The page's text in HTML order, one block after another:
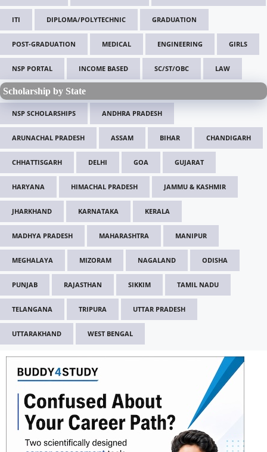
ITI DIPLOMA/POLYTECHNIC GRADUATION
POST-GRADUATION MEDICAL ENGINEERING GIRLS
NSP PORTAL INCOME BASED SC/ST/OBC LAW
Scholarship by State
NSP SCHOLARSHIPS ANDHRA PRADESH
ARUNACHAL PRADESH ASSAM BIHAR CHANDIGARH
CHHATTISGARH DELHI GOA GUJARAT
HARYANA HIMACHAL PRADESH JAMMU & KASHMIR
JHARKHAND KARNATAKA KERALA
MADHYA PRADESH MAHARASHTRA MANIPUR
MEGHALAYA MIZORAM NAGALAND ODISHA
PUNJAB RAJASTHAN SIKKIM TAMIL NADU
TELANGANA TRIPURA UTTAR PRADESH
UTTARAKHAND WEST BENGAL